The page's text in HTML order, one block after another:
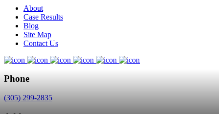
About
Case Results
Blog
Site Map
Contact Us
Phone
(305) 299-2835